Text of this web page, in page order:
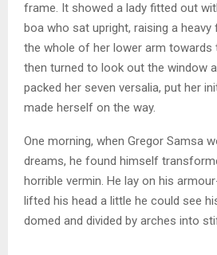
frame. It showed a lady fitted out
boa who sat upright, raising a
the whole of her lower arm towards
then turned to look out the window
packed her seven versalia, put her
made herself on the way.
One morning, when Gregor Samsa
dreams, he found himself
horrible vermin. He lay on his
lifted his head a little he could see
domed and divided by arches into